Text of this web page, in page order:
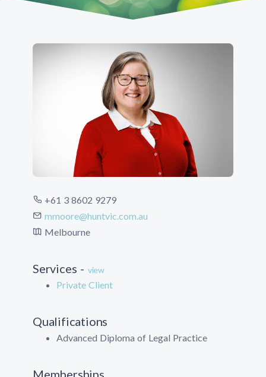
+61 3 8602 9279
mmoore@huntvic.com.au
Melbourne
Services - view
Private Client
Qualifications
Advanced Diploma of Legal Practice